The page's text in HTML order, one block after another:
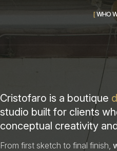
[WHO
Cristofaro is a boutique
studio built for clients
conceptual creativity
From first sketch to final finish,